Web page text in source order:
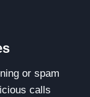
or spam
calls